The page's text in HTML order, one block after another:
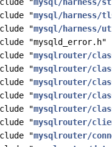
"mysql/harness/
"mysql/
"mysqld_error.h"
"mysqlrouter/
"mysqlrouter/
"mysqlrouter/
"mysqlrouter/
"mysqlrouter/
"mysqlrouter/
"mysqlrouter/